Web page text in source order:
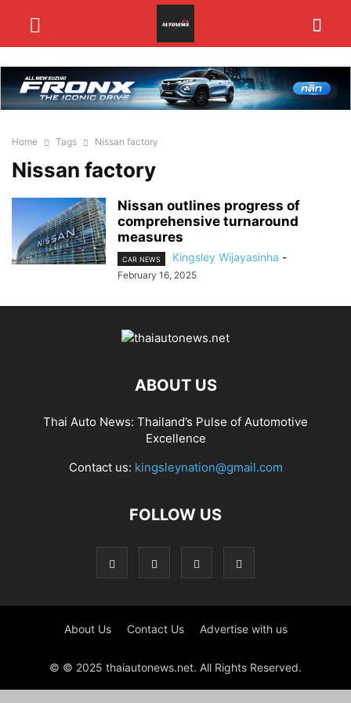
Home Tags Nissan factory
Nissan factory
Nissan outlines progress of
comprehensive turnaround
measures
CAR NEWS Kingsley Wijayasinha -
February 16, 2025
ABOUT US
Thai Auto News: Thailand’s Pulse of Automotive
Excellence
Contact us: kingsleynation@gmail.com
FOLLOW US
About Us Contact Us Advertise with us
© © 2025 thaiautonews.net. All Rights Reserved.